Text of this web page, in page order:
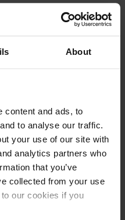
About
content and ads, to
to analyse our traffic.
your use of our site with
analytics partners who
that you’ve
collected from your use
our cookies if you
with immediate jump-
against the clock